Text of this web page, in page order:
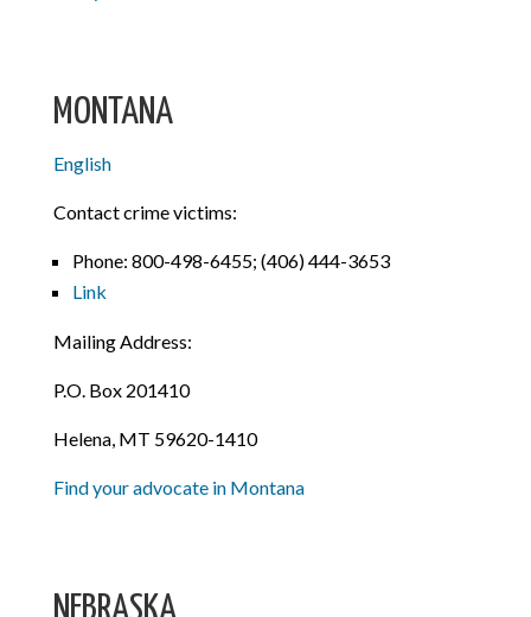
MONTANA
English
Contact crime victims:
Phone: 800-498-6455; (406) 444-3653
Link
Mailing Address:
P.O. Box 201410
Helena, MT 59620-1410
Find your advocate in Montana